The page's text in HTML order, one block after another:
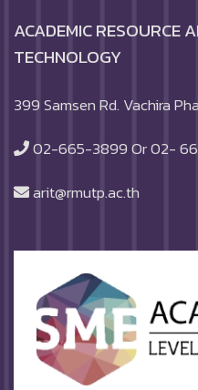
ACADEMIC RESOURCE
TECHNOLOGY
399 Samsen Rd. Vachira
02-665-3899 Or 02-
arit@rmutp.ac.th